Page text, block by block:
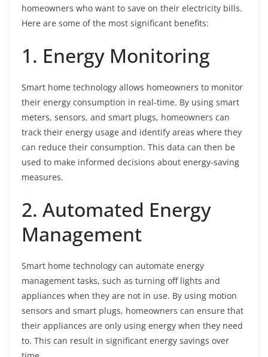
homeowners who want to save on their electricity bills.
Here are some of the most significant benefits:
1. Energy Monitoring
Smart home technology allows homeowners to monitor
their energy consumption in real-time. By using smart
meters, sensors, and smart plugs, homeowners can
track their energy usage and identify areas where they
can reduce their consumption. This data can then be
used to make informed decisions about energy-saving
measures.
2. Automated Energy
Management
Smart home technology can automate energy
management tasks, such as turning off lights and
appliances when they are not in use. By using motion
sensors and smart plugs, homeowners can ensure that
their appliances are only using energy when they need
to. This can result in significant energy savings over